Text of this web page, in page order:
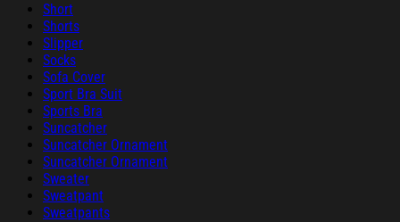
Short
Shorts
Slipper
Socks
Sofa Cover
Sport Bra Suit
Sports Bra
Suncatcher
Suncatcher Ornament
Suncatcher Ornament
Sweater
Sweatpant
Sweatpants